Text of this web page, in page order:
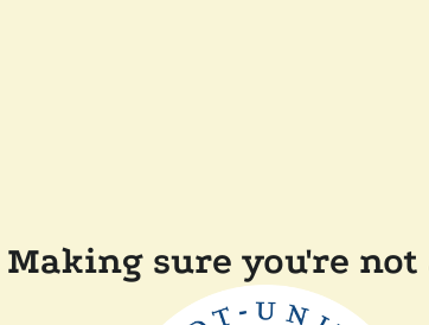
Making sure you're not